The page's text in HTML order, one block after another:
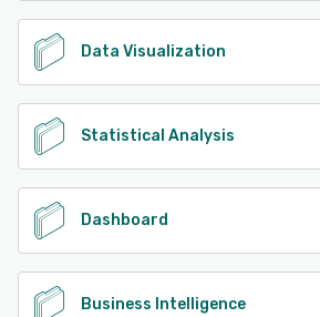
Data Visualization
Statistical Analysis
Dashboard
Business Intelligence